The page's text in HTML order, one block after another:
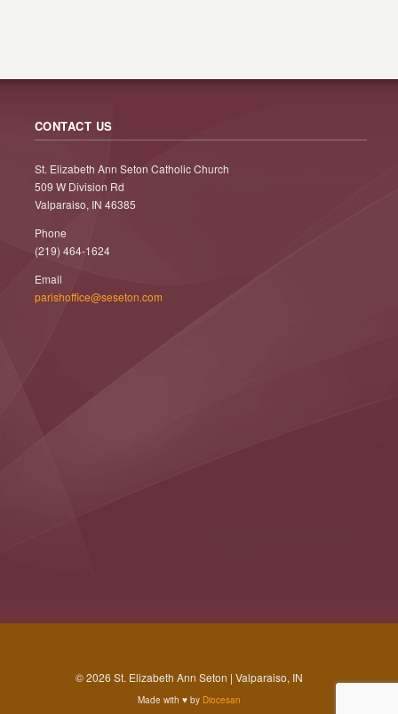
CONTACT US
St. Elizabeth Ann Seton Catholic Church
509 W Division Rd
Valparaiso, IN 46385
Phone
(219) 464-1624
Email
parishoffice@seseton.com
© 2026 St. Elizabeth Ann Seton | Valparaiso, IN
Made with♥ by Diocesan